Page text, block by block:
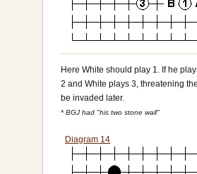
Here White should play 1. If he
2 and White plays 3, threatening
be invaded later.
* BGJ had "his two stone wall"
Diagram 14